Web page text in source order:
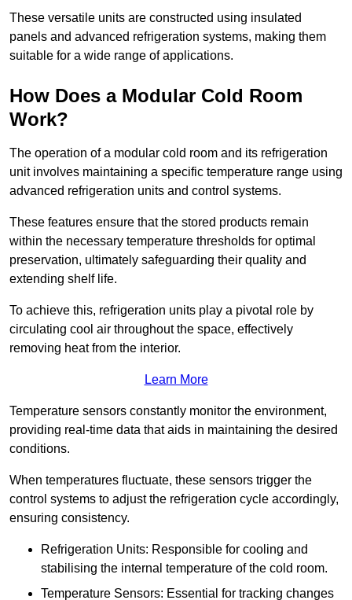
These versatile units are constructed using insulated
panels and advanced refrigeration systems, making them
suitable for a wide range of applications.
How Does a Modular Cold Room
Work?
The operation of a modular cold room and its refrigeration
unit involves maintaining a specific temperature range using
advanced refrigeration units and control systems.
These features ensure that the stored products remain
within the necessary temperature thresholds for optimal
preservation, ultimately safeguarding their quality and
extending shelf life.
To achieve this, refrigeration units play a pivotal role by
circulating cool air throughout the space, effectively
removing heat from the interior.
Learn More
Temperature sensors constantly monitor the environment,
providing real-time data that aids in maintaining the desired
conditions.
When temperatures fluctuate, these sensors trigger the
control systems to adjust the refrigeration cycle accordingly,
ensuring consistency.
Refrigeration Units: Responsible for cooling and
stabilising the internal temperature of the cold room.
Temperature Sensors: Essential for tracking changes